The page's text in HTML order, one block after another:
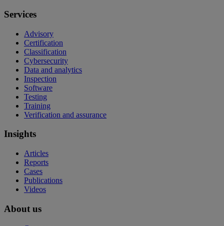
Services
Advisory
Certification
Classification
Cybersecurity
Data and analytics
Inspection
Software
Testing
Training
Verification and assurance
Insights
Articles
Reports
Cases
Publications
Videos
About us